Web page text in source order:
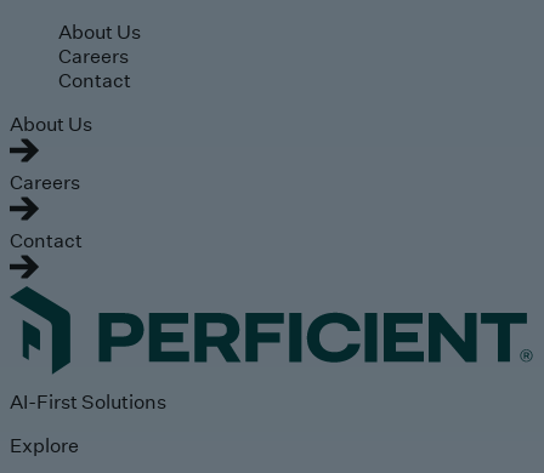
Skip to main content
About Us
Careers
Contact
About Us
Careers
Contact
AI-First Solutions
Explore